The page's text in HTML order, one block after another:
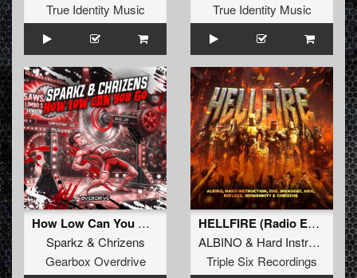
True Identity Music
True Identity Music
How Low Can You Go (Extended Mix)
Sparkz & Chrizens
Gearbox Overdrive
HELLFIRE (Radio Edit)
ALBINO & Hard Instruction &
Triple Six Recordings